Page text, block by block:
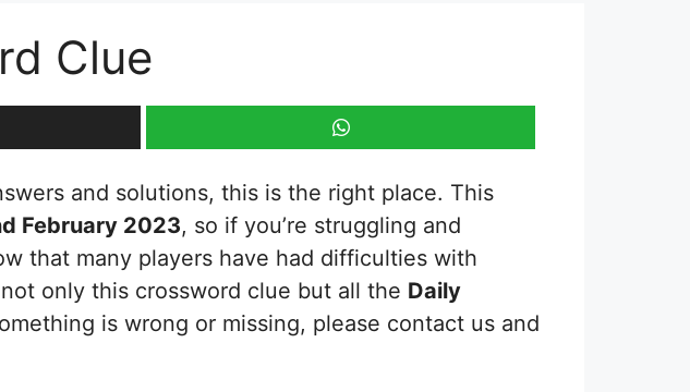
Clue
and solutions, this is the right place. This
February 2023, so if you’re struggling and
that many players have had difficulties with
only this crossword clue but all the Daily
is wrong or missing, please contact us and